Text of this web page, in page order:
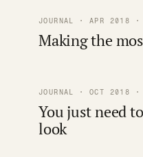
JOURNAL · APR 2018
Making the
JOURNAL · OCT 2018
You just need
look